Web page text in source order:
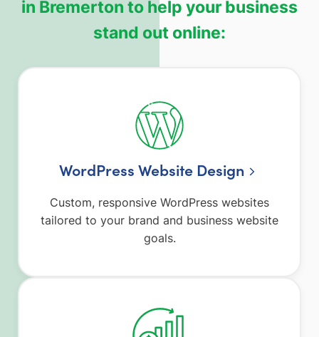
in Bremerton to help your business
stand out online:
WordPress Website Design
Custom, responsive WordPress websites
tailored to your brand and business website
goals.